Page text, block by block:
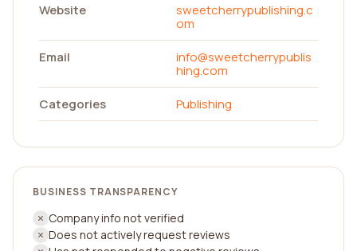
Website
sweetcherrypublishing.c
om
Email
info@sweetcherrypublis
hing.com
Categories
Publishing
BUSINESS TRANSPARENCY
Company info not verified
Does not actively request reviews